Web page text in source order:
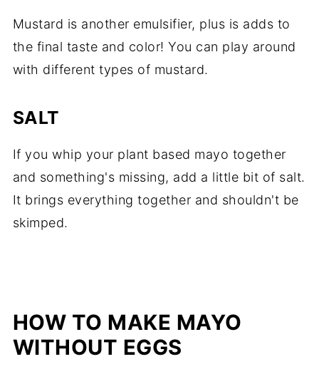
Mustard is another emulsifier, plus is adds to
the final taste and color! You can play around
with different types of mustard.
SALT
If you whip your plant based mayo together
and something's missing, add a little bit of salt.
It brings everything together and shouldn't be
skimped.
HOW TO MAKE MAYO
WITHOUT EGGS